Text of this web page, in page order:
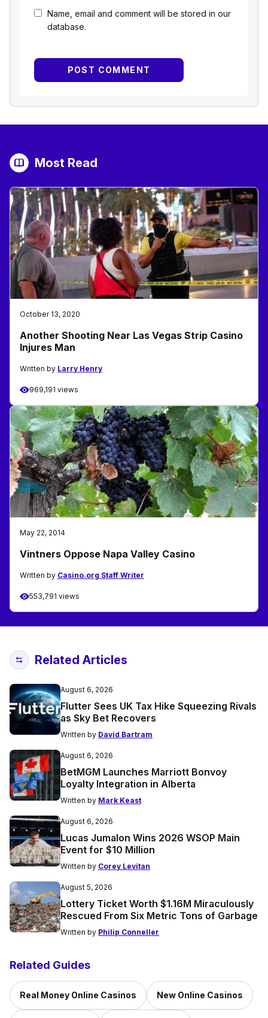
Name, email and comment will be stored in our
database.
Most Read
October 13, 2020
Another Shooting Near Las Vegas Strip Casino
Injures Man
Written by Larry Henry
969,191 views
May 22, 2014
Vintners Oppose Napa Valley Casino
Written by Casino.org Staff Writer
553,791 views
Related Articles
August 6, 2026
Flutter Sees UK Tax Hike Squeezing Rivals
as Sky Bet Recovers
Written by David Bartram
August 6, 2026
BetMGM Launches Marriott Bonvoy
Loyalty Integration in Alberta
Written by Mark Keast
August 6, 2026
Lucas Jumalon Wins 2026 WSOP Main
Event for $10 Million
Written by Corey Levitan
August 5, 2026
Lottery Ticket Worth $1.16M Miraculously
Rescued From Six Metric Tons of Garbage
Written by Philip Conneller
Related Guides
Real Money Online Casinos New Online Casinos